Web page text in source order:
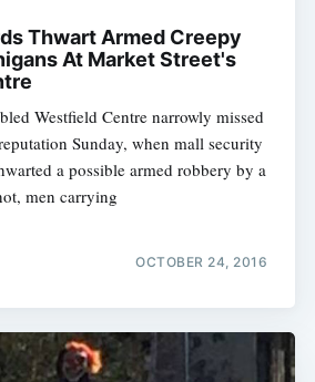
Thwart Armed Creepy
At Market Street's
Westfield Centre narrowly missed
Sunday, when mall security
a possible armed robbery by a
men carrying
OCTOBER 24, 2016